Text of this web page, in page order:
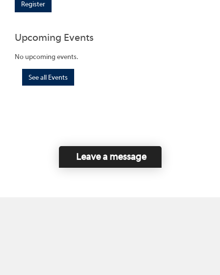
Register
Upcoming Events
No upcoming events.
See all Events
Leave a message